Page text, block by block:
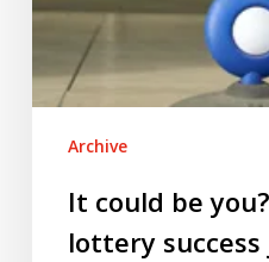
Archive
It could be
lottery